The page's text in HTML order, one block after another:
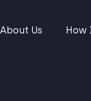
About Us How